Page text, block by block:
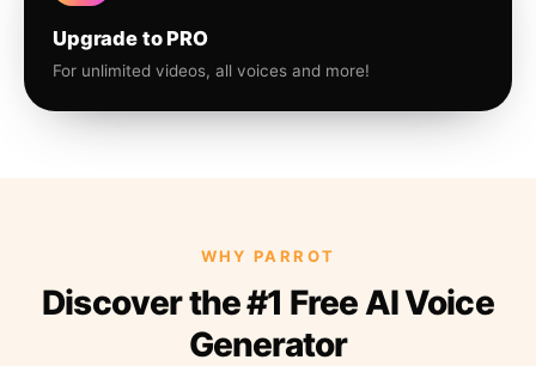
Upgrade to PRO
For unlimited videos, all voices and more!
WHY PARROT
Discover the #1 Free AI Voice
Generator